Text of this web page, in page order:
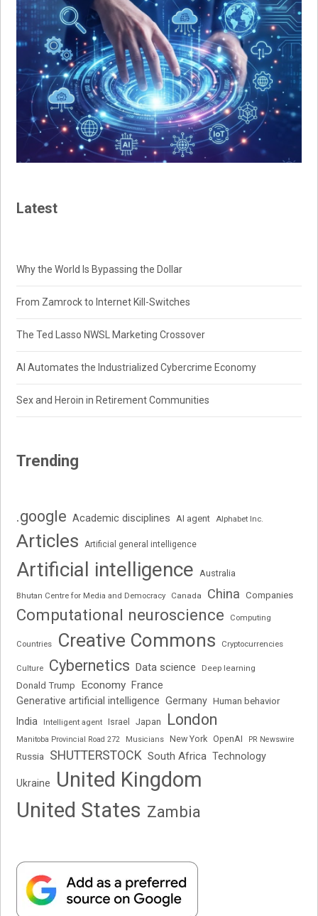
Latest
Why the World Is Bypassing the Dollar
From Zamrock to Internet Kill-Switches
The Ted Lasso NWSL Marketing Crossover
AI Automates the Industrialized Cybercrime Economy
Sex and Heroin in Retirement Communities
Trending
.google Academic disciplines AI agent Alphabet Inc.
Articles Artificial general intelligence
Artificial intelligence Australia
Bhutan Centre for Media and Democracy Canada China Companies
Computational neuroscience Computing
Countries Creative Commons Cryptocurrencies
Culture Cybernetics Data science Deep learning
Donald Trump Economy France
Generative artificial intelligence Germany Human behavior
India Intelligent agent Israel Japan London
Manitoba Provincial Road 272 Musicians New York OpenAI PR Newswire
Russia SHUTTERSTOCK South Africa Technology
Ukraine
United Kingdom
United States Zambia